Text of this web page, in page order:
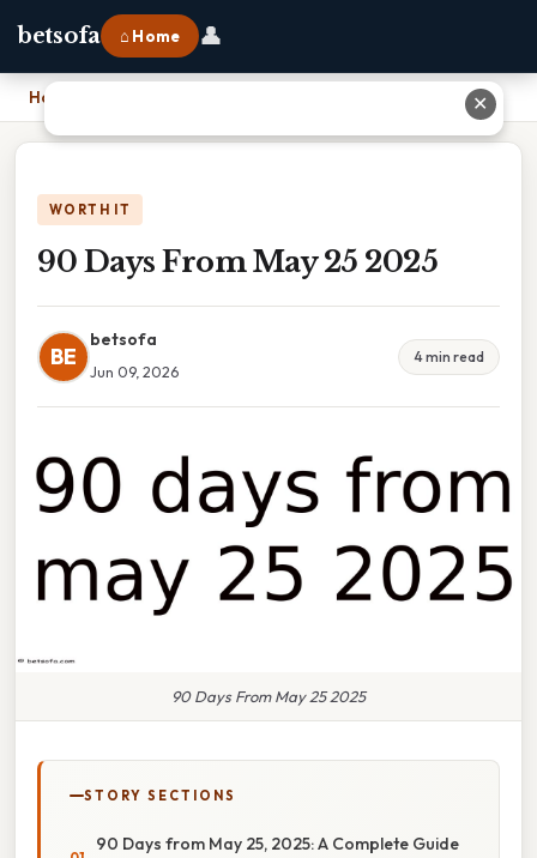
betsofa ⌂ Home 👤
Home
WORTH IT
90 Days From May 25 2025
BE
betsofa
Jun 09, 2026
4 min read
90 Days From May 25 2025
STORY SECTIONS
90 Days from May 25, 2025: A Complete Guide
✕